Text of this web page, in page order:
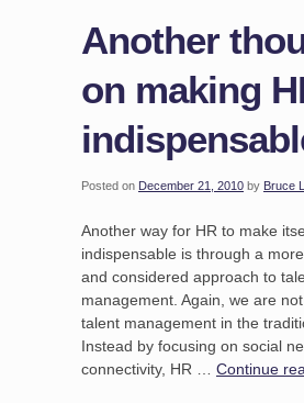
Another
on making
Posted on December 21, 2010 by Bruce
Another way for HR to make
indispensable is through a
and considered approach to
management. Again, we are
talent management in the
Instead by focusing on social
connectivity, HR … Continue